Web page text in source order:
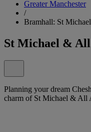
Greater Manchester
/
Bramhall: St
St Michael &
Planning your dream
charm of St Michael & All